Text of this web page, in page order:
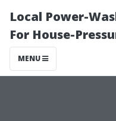
Local Power-
For House-
MENU